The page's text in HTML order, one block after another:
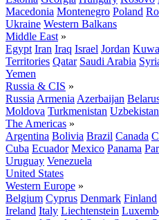
Macedonia Montenegro Poland
Ukraine Western Balkans
Middle East »
Egypt Iran Iraq Israel Jordan
Territories Qatar Saudi Arabia
Yemen
Russia & CIS »
Russia Armenia Azerbaijan
Moldova Turkmenistan Uzbekistan
The Americas »
Argentina Bolivia Brazil Canada
Cuba Ecuador Mexico Panama
Uruguay Venezuela
United States
Western Europe »
Belgium Cyprus Denmark Finland
Ireland Italy Liechtenstein